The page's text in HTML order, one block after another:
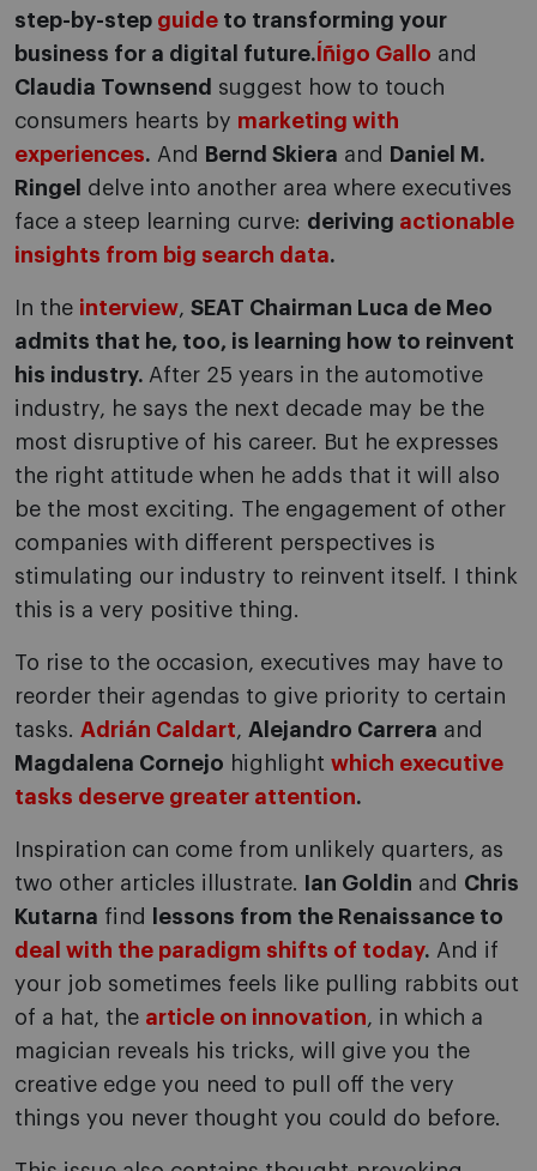
step-by-step guide to transforming your
business for a digital future. Íñigo Gallo and
Claudia Townsend suggest how to touch
consumers hearts by marketing with
experiences. And Bernd Skiera and
Daniel M.
Ringel
delve into another area where executives
face a steep learning curve: deriving actionable
insights from big search data.
In the interview, SEAT Chairman Luca de Meo
admits that he, too, is learning how to reinvent
his industry. After 25 years in the automotive
industry, he says the next decade may be the
most disruptive of his career. But he expresses
the right attitude when he adds that it will also
be the most exciting. The engagement of other
companies with different perspectives is
stimulating our industry to reinvent itself. I think
this is a very positive thing.
To rise to the occasion, executives may have to
reorder their agendas to give priority to certain
tasks. Adrián Caldart, Alejandro Carrera and
Magdalena Cornejo highlight which executive
tasks deserve greater attention.
Inspiration can come from unlikely quarters, as
two other articles illustrate.
Ian Goldin and Chris
Kutarna find
lessons from the Renaissance to
deal with the paradigm shifts of today. And if
your job sometimes feels like pulling rabbits out
of a hat, the article on innovation, in which a
magician reveals his tricks, will give you the
creative edge you need to pull off the very
things you never thought you could do before.